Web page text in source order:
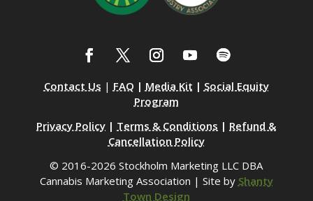
Contact Us | FAQ | Media Kit | Social Equity
Program
Privacy Policy | Terms & Conditions | Refund &
Cancellation Policy
© 2016-2026 Stockholm Marketing LLC DBA
Cannabis Marketing Association | Site by Shanty
Town Design